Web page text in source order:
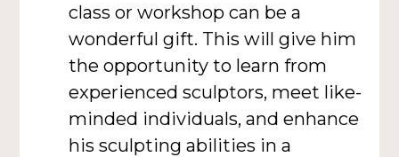
class or workshop can be a
wonderful gift. This will give him
the opportunity to learn from
experienced sculptors, meet like-
minded individuals, and enhance
his sculpting abilities in a